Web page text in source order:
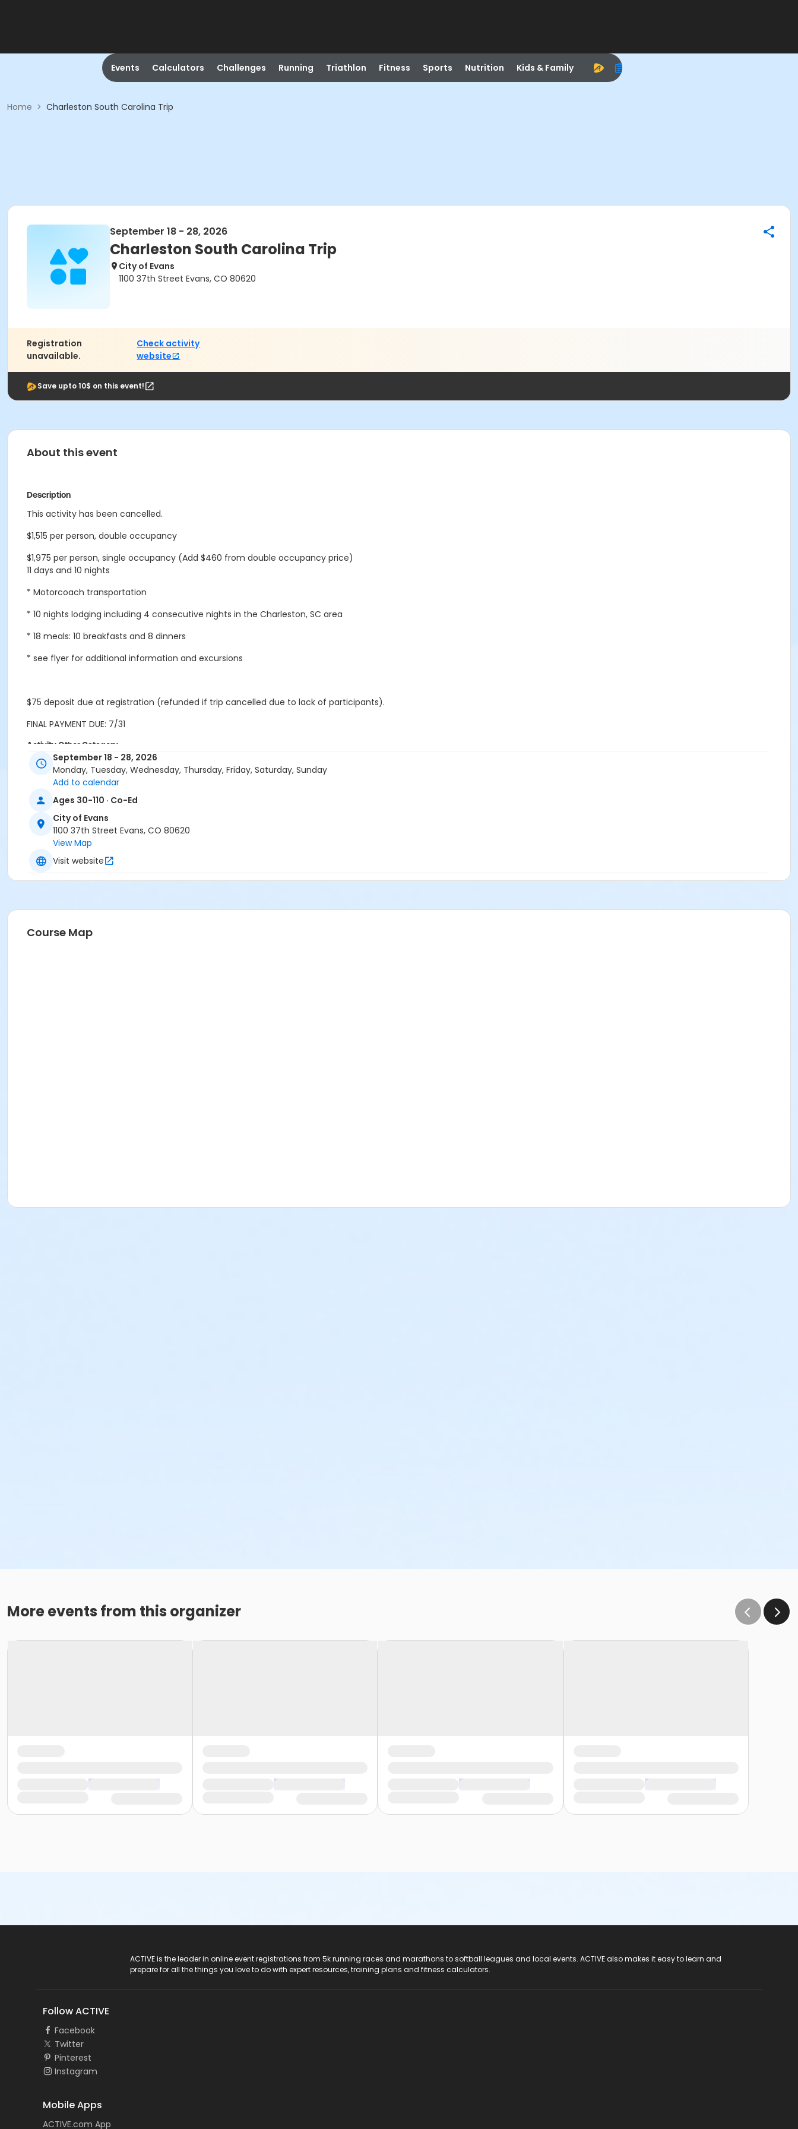
Events Calculators Challenges Running Triathlon Fitness Sports Nutrition Kids & Family
Home > Charleston South Carolina Trip
September 18 - 28, 2026
Charleston South Carolina Trip
City of Evans
1100 37th Street Evans, CO 80620
Registration
unavailable.
Check activity
website
Save upto 10$ on this event!
About this event
Description
This activity has been cancelled.
$1,515 per person, double occupancy
$1,975 per person, single occupancy (Add $460 from double occupancy price)
11 days and 10 nights
* Motorcoach transportation
* 10 nights lodging including 4 consecutive nights in the Charleston, SC area
* 18 meals: 10 breakfasts and 8 dinners
* see flyer for additional information and excursions
$75 deposit due at registration (refunded if trip cancelled due to lack of participants).
FINAL PAYMENT DUE: 7/31
Activity Other Category
Trips
September 18 - 28, 2026
Monday, Tuesday, Wednesday, Thursday, Friday, Saturday, Sunday
Add to calendar
Ages 30-110 · Co-Ed
City of Evans
1100 37th Street Evans, CO 80620
View Map
Visit website
Course Map
More events from this organizer
ACTIVE is the leader in online event registrations from 5k running races and marathons to softball leagues and local events. ACTIVE also makes it easy to learn and
prepare for all the things you love to do with expert resources, training plans and fitness calculators.
Follow ACTIVE
Facebook
Twitter
Pinterest
Instagram
Mobile Apps
ACTIVE.com App